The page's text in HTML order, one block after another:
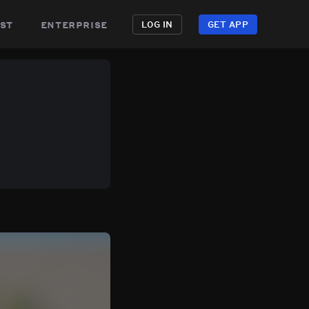
enterprise LOG IN GET APP